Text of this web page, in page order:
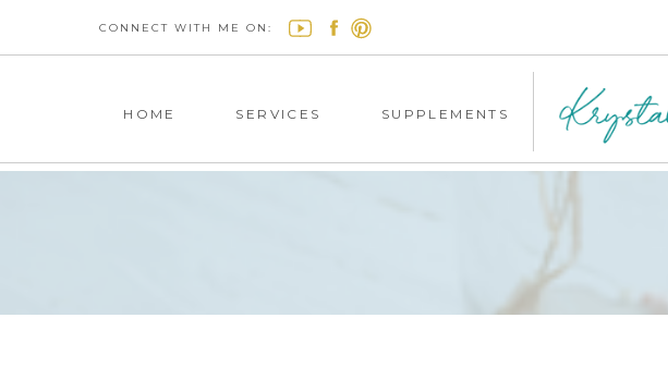
HOME
CONNECT WITH ME ON:
SERVICES SUPPLEMENTS